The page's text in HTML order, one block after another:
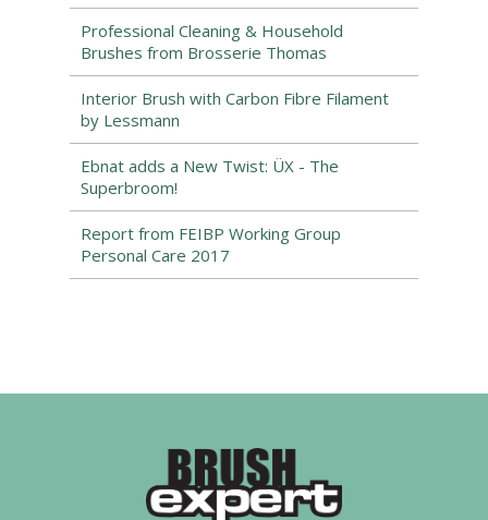
Professional Cleaning & Household
Brushes from Brosserie Thomas
Interior Brush with Carbon Fibre Filament
by Lessmann
Ebnat adds a New Twist: ÜX - The
Superbroom!
Report from FEIBP Working Group
Personal Care 2017